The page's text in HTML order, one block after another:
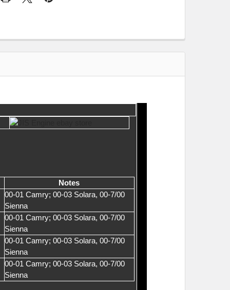
Notes
00-01 Camry; 00-03 Solara, 00-7/00
Sienna
00-01 Camry; 00-03 Solara, 00-7/00
Sienna
00-01 Camry; 00-03 Solara, 00-7/00
Sienna
00-01 Camry; 00-03 Solara, 00-7/00
Sienna